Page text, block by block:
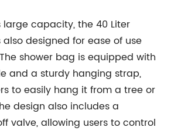
capacity, the 40 Liter
also designed for ease of use
shower bag is equipped with
and a sturdy hanging strap,
to easily hang it from a tree or
design also includes a
valve, allowing users to control